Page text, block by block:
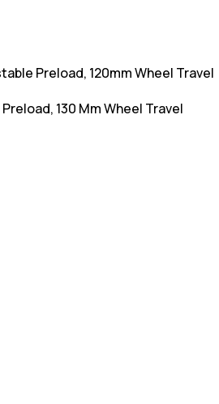
Preload, 120mm Wheel Travel
130 Mm Wheel Travel